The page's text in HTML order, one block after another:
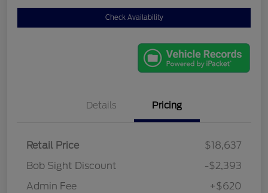
Check Availability
Details Pricing
Retail Price
$18,637
Bob Sight Discount
-$2,393
Admin Fee
+$620